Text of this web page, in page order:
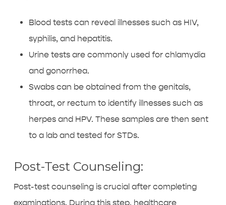
Blood tests can reveal illnesses such as HIV,
syphilis, and hepatitis.
Urine tests are commonly used for chlamydia
and gonorrhea.
Swabs can be obtained from the genitals,
throat, or rectum to identify illnesses such as
herpes and HPV. These samples are then sent
to a lab and tested for STDs.
Post-Test Counseling:
Post-test counseling is crucial after completing
examinations. During this step, healthcare